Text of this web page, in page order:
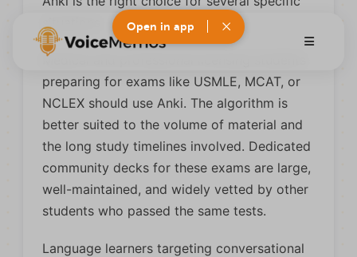
situations.
Medical and professional licensing students
preparing for exams like USMLE, MCAT, or
NCLEX should use Anki. The algorithm is
better suited to the volume of material and
the long study timelines involved. Dedicated
community decks for these exams are large,
well-maintained, and widely vetted by other
students who passed the same tests.
Language learners targeting conversational
Open in app